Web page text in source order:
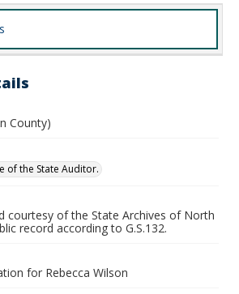
County)
of the State Auditor.
courtesy of the State Archives of North
record according to G.S.132.
for Rebecca Wilson